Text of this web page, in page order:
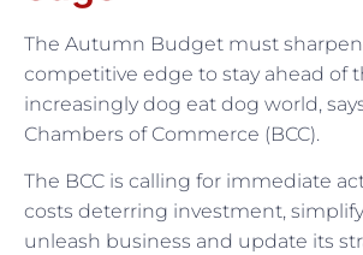
The Autumn Budget must sharpen
competitive edge to stay ahead of
increasingly dog eat dog world,
Chambers of Commerce (BCC).
The BCC is calling for immediate
costs deterring investment,
unleash business and update its